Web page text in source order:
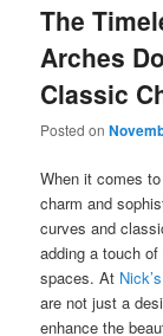
The
Arches
Classic
Posted on
When it comes
charm and
curves and
adding a touch
spaces. At
are not just a
enhance the